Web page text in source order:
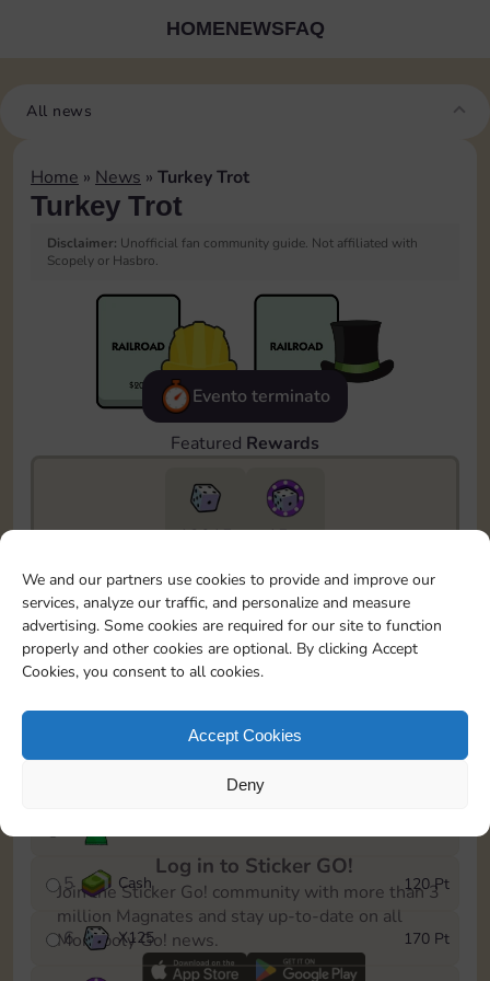
We and our partners use cookies to provide and improve our
services, analyze our traffic, and personalize and measure
advertising. Some cookies are required for our site to function
properly and other cookies are optional. By clicking Accept
Cookies, you consent to all cookies.
Accept Cookies
Deny
HOMENEWSFAQ
All news
Home » News » Turkey Trot
Turkey Trot
Disclaimer: Unofficial fan community guide. Not affiliated with
Scopely or Hasbro.
Evento terminato
Featured Rewards
13015
15m
To easily monitor your progress in the Monopoly GO!
event, you can select the level you’ve reached and
save it as a reminder.
1
Cash
5 Cash 120 Pt
6 X125 170 Pt
Log in to Sticker GO!
Join the Sticker Go! community with more than 3
million Magnates and stay up-to-date on all
Monopoly Go! news.